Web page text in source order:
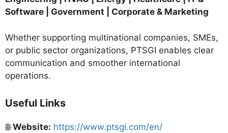
Software | Government | Corporate & Marketing
Whether supporting multinational companies, SMEs,
or public sector organizations, PTSGI enables clear
communication and smoother international
operations.
Useful Links
🌐Website: https://www.ptsgi.com/en/